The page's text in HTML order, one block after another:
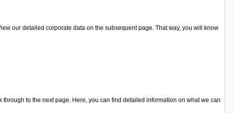
our detailed corporate data on the subsequent page. That way, you will know
to the next page. Here, you can find detailed information on what we can